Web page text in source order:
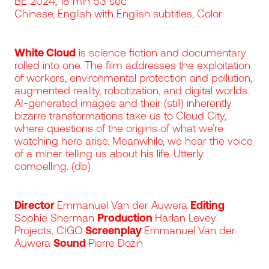
Chinese, English with English subtitles, Color
White Cloud is science fiction and documentary
rolled into one. The film addresses the exploitation
of workers, environmental protection and pollution,
augmented reality, robotization, and digital worlds.
AI-generated images and their (still) inherently
bizarre transformations take us to Cloud City,
where questions of the origins of what we’re
watching here arise. Meanwhile, we hear the voice
of a miner telling us about his life. Utterly
compelling. (db)
Director Emmanuel Van der Auwera Editing
Sophie Sherman Production Harlan Levey
Projects, CIGO Screenplay Emmanuel Van der
Auwera Sound Pierre Dozin